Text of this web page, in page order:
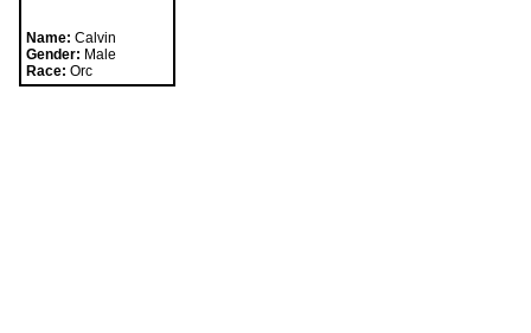
Name: Calvin
Gender: Male
Race: Orc